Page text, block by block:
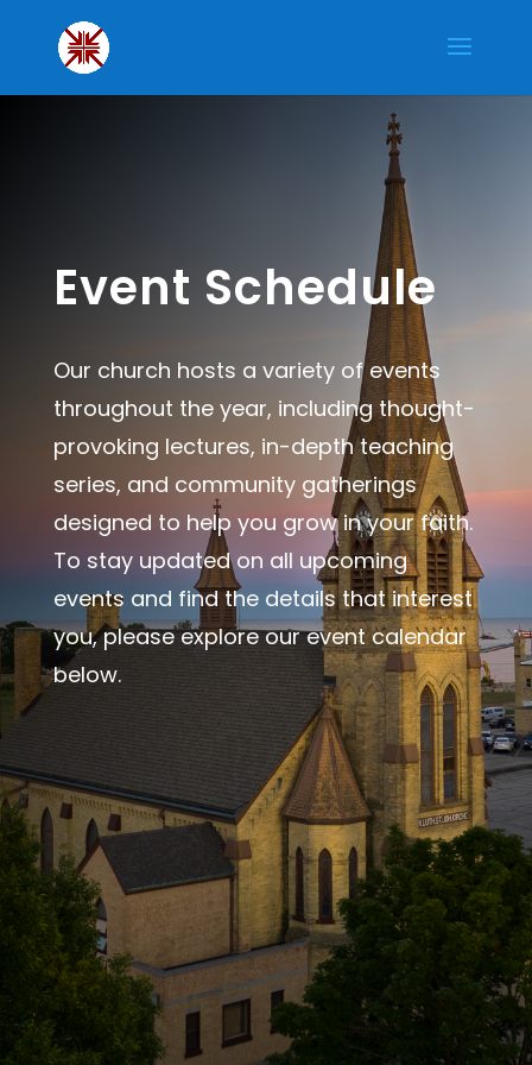
Event Schedule
Our church hosts a variety of events
throughout the year, including thought-
provoking lectures, in-depth teaching
series, and community gatherings
designed to help you grow in your faith.
To stay updated on all upcoming
events and find the details that interest
you, please explore our event calendar
below.